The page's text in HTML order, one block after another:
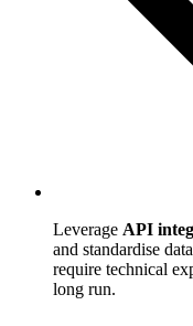
Leverage API
and standardise
require technical
long run.